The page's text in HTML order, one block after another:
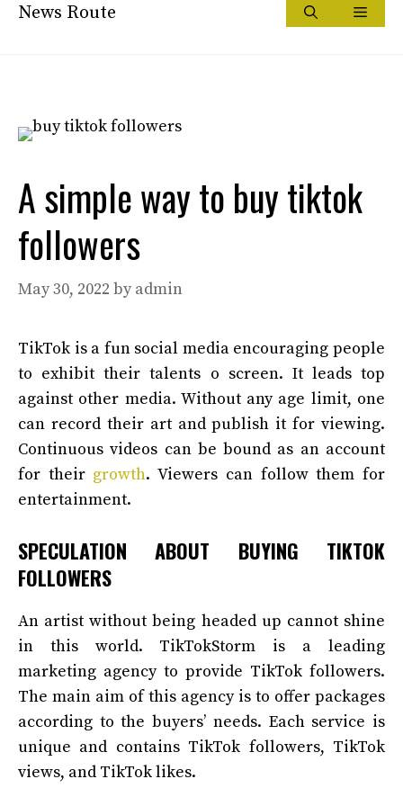
SkipNews Route Menu
A simple way to buy tiktok
followers
May 30, 2022 by admin
TikTok is a fun social media encouraging people
to exhibit their talents o screen. It leads top
against other media. Without any age limit, one
can record their art and publish it for viewing.
Continuous videos can be bound as an account
for their growth. Viewers can follow them for
entertainment.
SPECULATION ABOUT BUYING TIKTOK
FOLLOWERS
An artist without being headed up cannot shine
in this world. TikTokStorm is a leading
marketing agency to provide TikTok followers.
The main aim of this agency is to offer packages
according to the buyers’ needs. Each service is
unique and contains TikTok followers, TikTok
views, and TikTok likes.